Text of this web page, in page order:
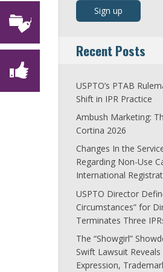
Recent Posts
USPTO’s PTAB
Shift in IPR Practice
Ambush Marketing:
Cortina 2026
Changes In the
Regarding Non-Use
International
USPTO Director
Circumstances” for
Terminates Three
The “Showgirl”
Swift Lawsuit
Expression,